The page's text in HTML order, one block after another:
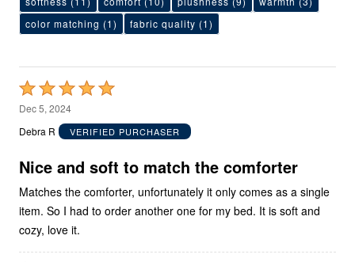
color matching (1) fabric quality (1)
Rated
5
out
5
Dec 5, 2024
Debra R
VERIFIED PURCHASER
Nice and soft to match the comforter
Matches the comforter, unfortunately it only comes as a single
item. So I had to order another one for my bed. It is soft and
cozy, love it.